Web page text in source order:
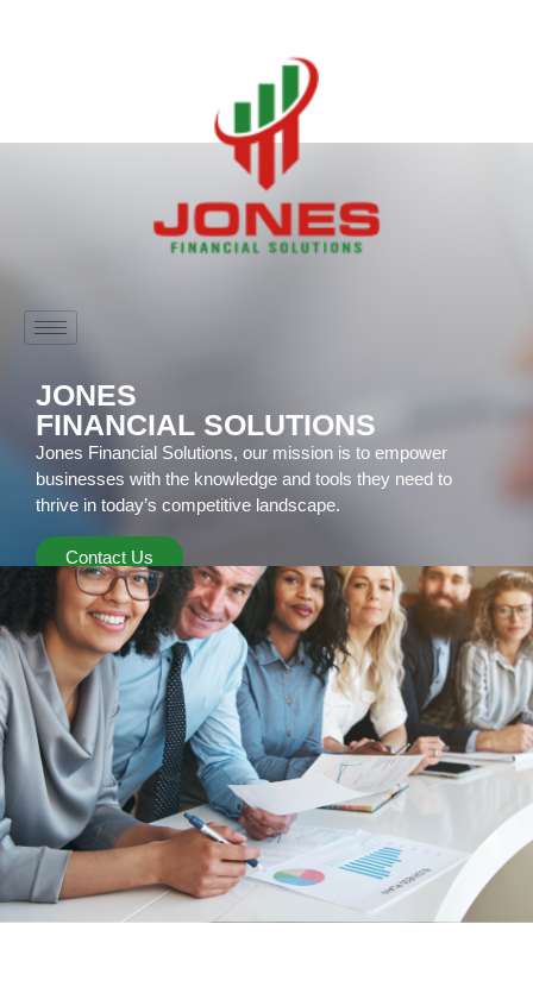
JONES
FINANCIAL SOLUTIONS
Jones Financial Solutions, our mission is to empower
businesses with the knowledge and tools they need to
thrive in today’s competitive landscape.
Contact Us